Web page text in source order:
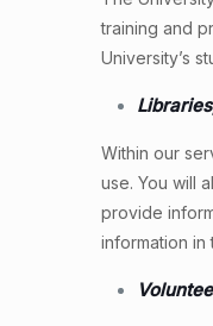
training and
University’s
Within our
use. You will
provide
information in